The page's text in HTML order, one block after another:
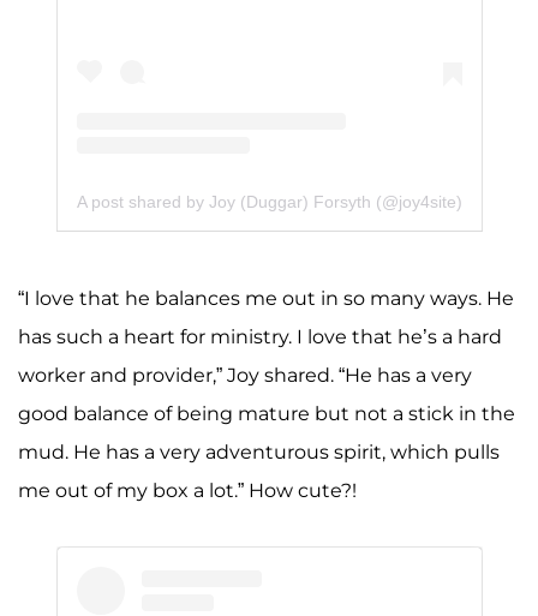
A post shared by Joy (Duggar) Forsyth (@joy4site)
“I love that he balances me out in so many ways. He
has such a heart for ministry. I love that he’s a hard
worker and provider,” Joy shared. “He has a very
good balance of being mature but not a stick in the
mud. He has a very adventurous spirit, which pulls
me out of my box a lot.” How cute?!